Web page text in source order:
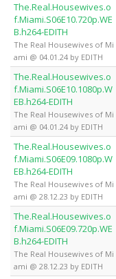
The.Real.Housewives.o
f.Miami.S06E10.720p.WE
B.h264-EDITH
The Real Housewives of Mi
ami @ 04.01.24 by EDITH
The.Real.Housewives.o
f.Miami.S06E10.1080p.W
EB.h264-EDITH
The Real Housewives of Mi
ami @ 04.01.24 by EDITH
The.Real.Housewives.o
f.Miami.S06E09.1080p.W
EB.h264-EDITH
The Real Housewives of Mi
ami @ 28.12.23 by EDITH
The.Real.Housewives.o
f.Miami.S06E09.720p.WE
B.h264-EDITH
The Real Housewives of Mi
ami @ 28.12.23 by EDITH